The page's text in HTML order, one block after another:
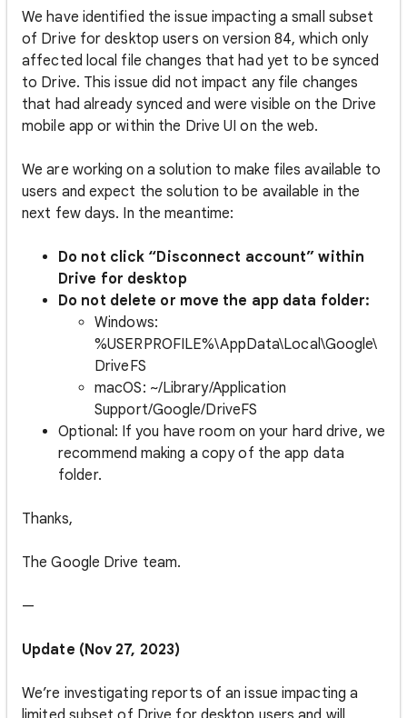
We have identified the issue impacting a small subset
of Drive for desktop users on version 84, which only
affected local file changes that had yet to be synced
to Drive. This issue did not impact any file changes
that had already synced and were visible on the Drive
mobile app or within the Drive UI on the web.
We are working on a solution to make files available to
users and expect the solution to be available in the
next few days. In the meantime:
Do not click “Disconnect account” within
Drive for desktop
Do not delete or move the app data folder:
Windows:
%USERPROFILE%\AppData\Local\Google\
DriveFS
macOS: ~/Library/Application
Support/Google/DriveFS
Optional: If you have room on your hard drive, we
recommend making a copy of the app data
folder.
Thanks,
The Google Drive team.
—
Update (Nov 27, 2023)
We’re investigating reports of an issue impacting a